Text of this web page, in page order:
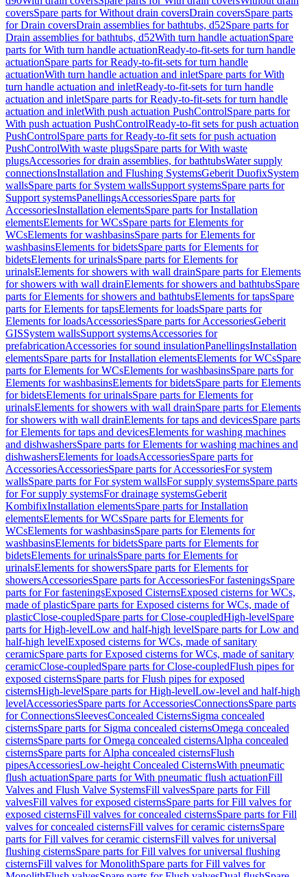
coversSpare parts for Without drain coversDrain coversSpare parts
for Drain coversDrain assemblies for bathtubs, d52Spare parts for
Drain assemblies for bathtubs, d52With turn handle actuationSpare
parts for With turn handle actuationReady-to-fit-sets for turn handle
actuationSpare parts for Ready-to-fit-sets for turn handle
actuationWith turn handle actuation and inletSpare parts for With
turn handle actuation and inletReady-to-fit-sets for turn handle
actuation and inletSpare parts for Ready-to-fit-sets for turn handle
actuation and inletWith push actuation PushControlSpare parts for
With push actuation PushControlReady-to-fit sets for push actuation
PushControlSpare parts for Ready-to-fit sets for push actuation
PushControlWith waste plugsSpare parts for With waste
plugsAccessories for drain assemblies, for bathtubsWater supply
connectionsInstallation and Flushing SystemsGeberit DuofixSystem
wallsSpare parts for System wallsSupport systemsSpare parts for
Support systemsPanellingsAccessoriesSpare parts for
AccessoriesInstallation elementsSpare parts for Installation
elementsElements for WCsSpare parts for Elements for
WCsElements for washbasinsSpare parts for Elements for
washbasinsElements for bidetsSpare parts for Elements for
bidetsElements for urinalsSpare parts for Elements for
urinalsElements for showers with wall drainSpare parts for Elements
for showers with wall drainElements for showers and bathtubsSpare
parts for Elements for showers and bathtubsElements for tapsSpare
parts for Elements for tapsElements for loadsSpare parts for
Elements for loadsAccessoriesSpare parts for AccessoriesGeberit
GISSystem wallsSupport systemsAccessories for
prefabricationAccessories for sound insulationPanellingsInstallation
elementsSpare parts for Installation elementsElements for WCsSpare
parts for Elements for WCsElements for washbasinsSpare parts for
Elements for washbasinsElements for bidetsSpare parts for Elements
for bidetsElements for urinalsSpare parts for Elements for
urinalsElements for showers with wall drainSpare parts for Elements
for showers with wall drainElements for taps and devicesSpare parts
for Elements for taps and devicesElements for washing machines
and dishwashersSpare parts for Elements for washing machines and
dishwashersElements for loadsAccessoriesSpare parts for
AccessoriesAccessoriesSpare parts for AccessoriesFor system
wallsSpare parts for For system wallsFor supply systemsSpare parts
for For supply systemsFor drainage systemsGeberit
KombifixInstallation elementsSpare parts for Installation
elementsElements for WCsSpare parts for Elements for
WCsElements for washbasinsSpare parts for Elements for
washbasinsElements for bidetsSpare parts for Elements for
bidetsElements for urinalsSpare parts for Elements for
urinalsElements for showersSpare parts for Elements for
showersAccessoriesSpare parts for AccessoriesFor fasteningsSpare
parts for For fasteningsExposed CisternsExposed cisterns for WCs,
made of plasticSpare parts for Exposed cisterns for WCs, made of
plasticClose-coupledSpare parts for Close-coupledHigh-levelSpare
parts for High-levelLow and half-high levelSpare parts for Low and
half-high levelExposed cisterns for WCs, made of sanitary
ceramicSpare parts for Exposed cisterns for WCs, made of sanitary
ceramicClose-coupledSpare parts for Close-coupledFlush pipes for
exposed cisternsSpare parts for Flush pipes for exposed
cisternsHigh-levelSpare parts for High-levelLow-level and half-high
levelAccessoriesSpare parts for AccessoriesConnectionsSpare parts
for ConnectionsSleevesConcealed CisternsSigma concealed
cisternsSpare parts for Sigma concealed cisternsOmega concealed
cisternsSpare parts for Omega concealed cisternsAlpha concealed
cisternsSpare parts for Alpha concealed cisternsFlush
pipesAccessoriesLow-height Concealed CisternsWith pneumatic
flush actuationSpare parts for With pneumatic flush actuationFill
Valves and Flush Valve SystemsFill valvesSpare parts for Fill
valvesFill valves for exposed cisternsSpare parts for Fill valves for
exposed cisternsFill valves for concealed cisternsSpare parts for Fill
valves for concealed cisternsFill valves for ceramic cisternsSpare
parts for Fill valves for ceramic cisternsFill valves for universal
flushing cisternsSpare parts for Fill valves for universal flushing
cisternsFill valves for MonolithSpare parts for Fill valves for